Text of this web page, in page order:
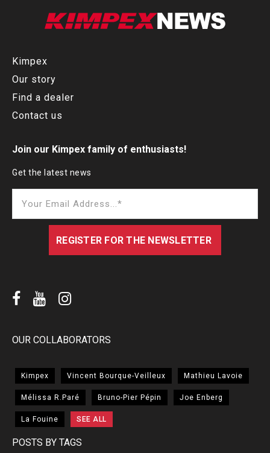
Kimpex
Our story
Find a dealer
Contact us
Join our Kimpex family of enthusiasts!
Get the latest news
OUR COLLABORATORS
Kimpex Vincent Bourque-Veilleux Mathieu Lavoie
Mélissa R.Paré Bruno-Pier Pépin Joe Enberg
La Fouine SEE ALL
POSTS BY TAGS